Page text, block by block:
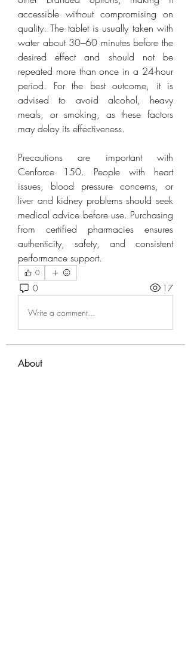
accessible without compromising on
quality. The tablet is usually taken with
water about 30–60 minutes before the
desired effect and should not be
repeated more than once in a 24-hour
period. For the best outcome, it is
advised to avoid alcohol, heavy
meals, or smoking, as these factors
may delay its effectiveness.
Precautions are important with
Cenforce 150. People with heart
issues, blood pressure concerns, or
liver and kidney problems should seek
medical advice before use. Purchasing
from certified pharmacies ensures
authenticity, safety, and consistent
performance support.
0
0 17
Write a comment...
About